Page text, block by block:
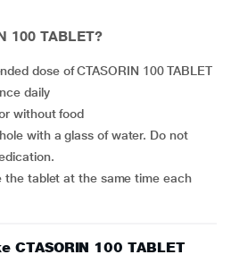
100 TABLET?
daily
without food
100 TABLET